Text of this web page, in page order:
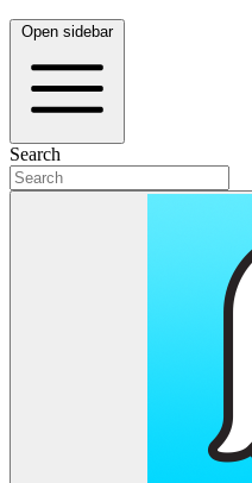
Open sidebar
Search